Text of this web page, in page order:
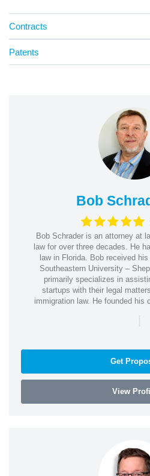
Contracts
Patents
Bob
Bob Schrader is an attorney at
law for over three decades. He
law in Florida. Bob received
Southeastern University –
primarily specializes in
startups with their legal
immigration law. He founded his
|
Get
View